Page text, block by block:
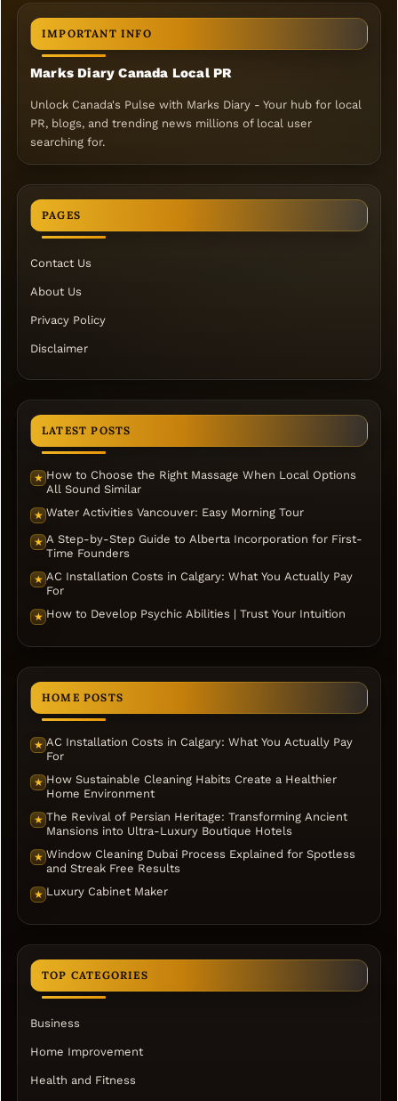
IMPORTANT INFO
Marks Diary Canada Local PR
Unlock Canada's Pulse with Marks Diary - Your hub for local
PR, blogs, and trending news millions of local user
searching for.
PAGES
Contact Us
About Us
Privacy Policy
Disclaimer
LATEST POSTS
★ How to Choose the Right Massage When Local Options
All Sound Similar
★ Water Activities Vancouver: Easy Morning Tour
★ A Step-by-Step Guide to Alberta Incorporation for First-
Time Founders
★ AC Installation Costs in Calgary: What You Actually Pay
For
★ How to Develop Psychic Abilities | Trust Your Intuition
HOME POSTS
★ AC Installation Costs in Calgary: What You Actually Pay
For
★ How Sustainable Cleaning Habits Create a Healthier
Home Environment
★ The Revival of Persian Heritage: Transforming Ancient
Mansions into Ultra-Luxury Boutique Hotels
★ Window Cleaning Dubai Process Explained for Spotless
and Streak Free Results
★ Luxury Cabinet Maker
TOP CATEGORIES
Business
Home Improvement
Health and Fitness